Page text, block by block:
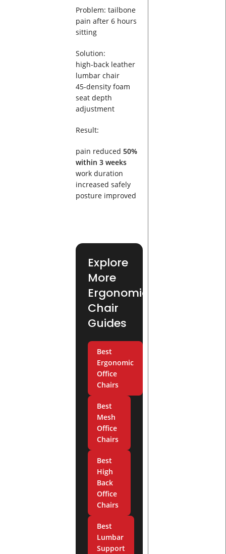
Problem: tailbone
pain after 6 hours
sitting
Solution:
high-back leather
lumbar chair
45-density foam
seat depth
adjustment
Result:
pain reduced 50%
within 3 weeks
work duration
increased safely
posture improved
Explore
More
Ergonomic
Chair
Guides
Best
Ergonomic
Office
Chairs
Best
Mesh
Office
Chairs
Best
High
Back
Office
Chairs
Best
Lumbar
Support